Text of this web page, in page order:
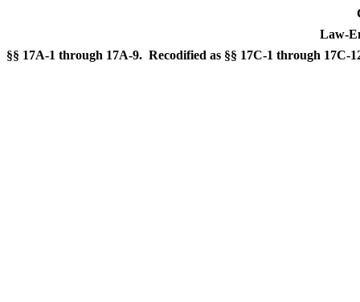
Law-
§§ 17A-1 through 17A-9. Recodified as §§ 17C-1 through 17C-